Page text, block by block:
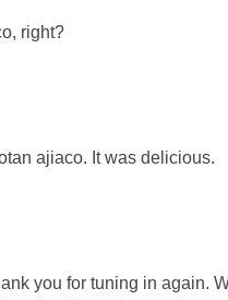
right?
ajiaco. It was delicious.
you for tuning in again.